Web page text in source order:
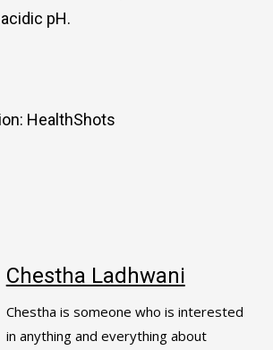
pH.
HealthShots
Chestha Ladhwani
Chestha is someone who is interested
in anything and everything about